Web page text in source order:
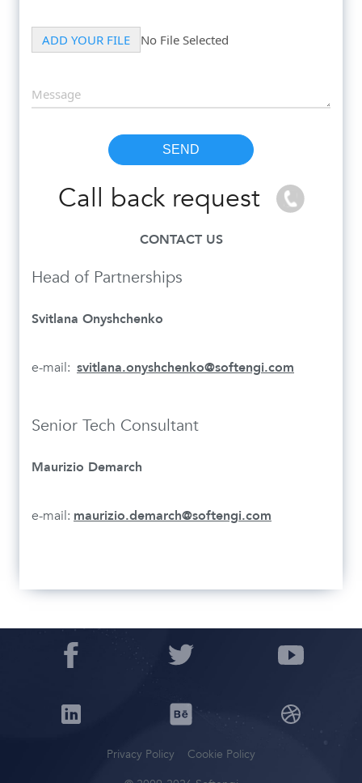
Call back request
CONTACT US
Head of Partnerships
Svitlana Onyshchenko
e-mail: svitlana.onyshchenko@softengi.com
Senior Tech Consultant
Maurizio Demarch
e-mail: maurizio.demarch@softengi.com
Privacy Policy
Cookie Policy